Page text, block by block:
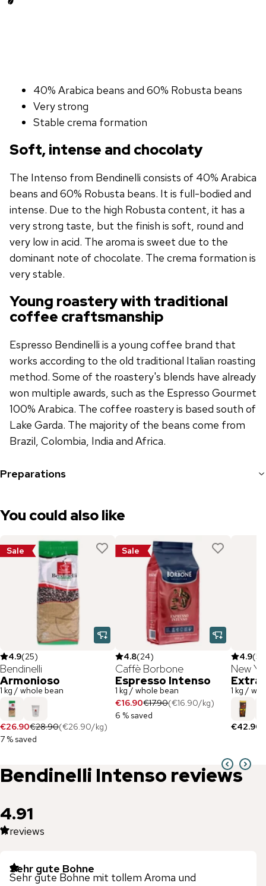
40% Arabica beans and 60% Robusta beans
Very strong
Stable crema formation
Soft, intense and chocolaty
The Intenso from Bendinelli consists of 40% Arabica
beans and 60% Robusta beans. It is full-bodied and
intense. Due to the high Robusta content, it has a
very strong taste, but the finish is soft, round and
very low in acid. The aroma is sweet due to the
dominant note of chocolate. The crema formation is
very stable.
Young roastery with traditional
coffee craftsmanship
Espresso Bendinelli is a young coffee brand that
works according to the old traditional Italian roasting
method. Some of the roastery's blends have already
won multiple awards, such as the Espresso Gourmet
100% Arabica. The coffee roastery is based south of
Lake Garda. The majority of the beans come from
Brazil, Colombia, India and Africa.
Preparations
You could also like
Sale
4.9(25)
Bendinelli
Armonioso
1 kg / whole bean
€26.90€28.90(€26.90/kg)
7 % saved
Sale
4.8(24)
Caffè Borbone
Espresso Intenso
1 kg / whole bean
€16.90€17.90(€16.90/kg)
6 % saved
4.9(55
New
Extra
1 kg /
€42.90
Bendinelli Intenso reviews
4.91
11 reviews
Sehr gute Bohne
Sehr gute Bohne mit tollem Aroma und